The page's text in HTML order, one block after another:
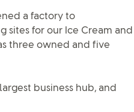
a factory to
sites for our Ice Cream and
three owned and five
business hub, and